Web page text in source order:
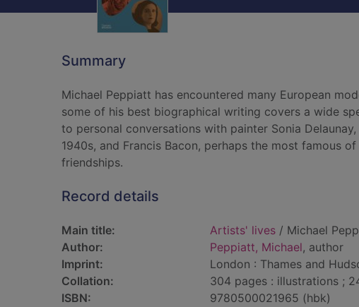
Summary
Michael Peppiatt has encountered many European
some of his best biographical writing covers a wide
to personal conversations with painter Sonia
1940s, and Francis Bacon, perhaps the most famous
friendships.
Record details
Main title: Artists' lives / Michael
Author:
Peppiatt, Michael, author
Imprint:
London : Thames and
Collation:
304 pages : illustrations ;
ISBN:
9780500021965 (hbk)